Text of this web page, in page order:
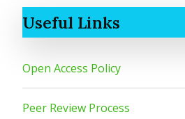
Useful Links
Open Access Policy
Peer Review Process